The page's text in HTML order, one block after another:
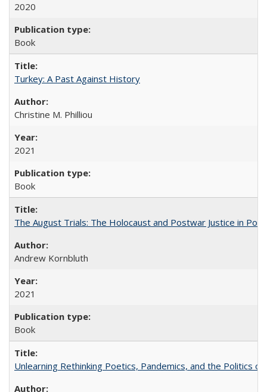
2020
Book
Turkey: A Past Against History
Christine M. Philliou
2021
Book
The August Trials: The Holocaust and Postwar Justice in
Andrew Kornbluth
2021
Book
Unlearning Rethinking Poetics, Pandemics, and the Politics